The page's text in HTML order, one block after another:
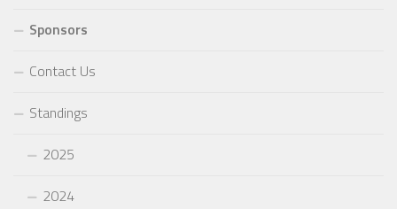
Sponsors
Contact Us
Standings
2025
2024